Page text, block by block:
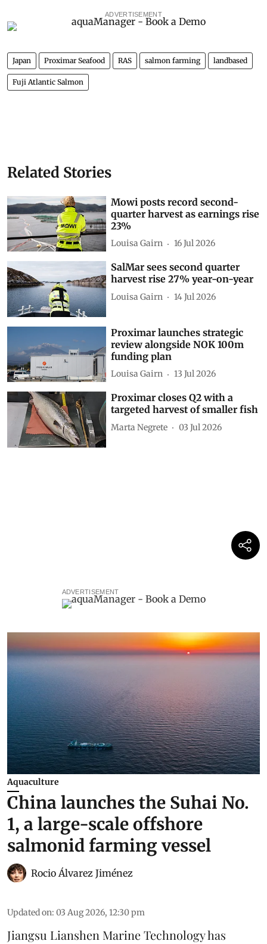
ADVERTISEMENT
Japan Proximar Seafood RAS salmon farming landbased
Fuji Atlantic Salmon
Related Stories
Mowi posts record second-
quarter harvest as earnings rise
23%
Louisa Gairn 16 Jul 2026
SalMar sees second quarter
harvest rise 27% year-on-year
Louisa Gairn 14 Jul 2026
Proximar launches strategic
review alongside NOK 100m
funding plan
Louisa Gairn 13 Jul 2026
Proximar closes Q2 with a
targeted harvest of smaller fish
Marta Negrete 03 Jul 2026
ADVERTISEMENT
Aquaculture
China launches the Suhai No.
1, a large-scale offshore
salmonid farming vessel
Rocio Álvarez Jiménez
Updated on: 03 Aug 2026, 12:30 pm
Jiangsu Lianshen Marine Technology has